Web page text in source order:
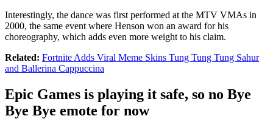
Interestingly, the dance was first performed at the MTV VMAs in
2000, the same event where Henson won an award for his
choreography, which adds even more weight to his claim.
Related: Fortnite Adds Viral Meme Skins Tung Tung Tung Sahur
and Ballerina Cappuccina
Epic Games is playing it safe, so no Bye
Bye Bye emote for now